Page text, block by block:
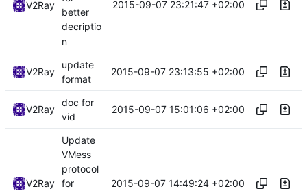
V2Ray
better
decriptio
n
2015-09-07 23:21:47 +02:00
V2Ray
update
format
2015-09-07 23:13:55 +02:00
V2Ray
doc for
vid
2015-09-07 15:01:06 +02:00
V2Ray
Update
VMess
protocol
for
2015-09-07 14:49:24 +02:00